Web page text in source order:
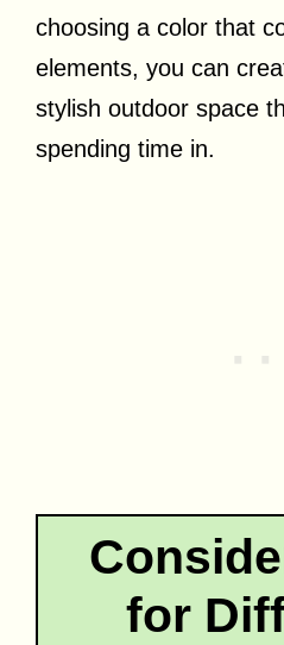
choosing a color that
elements, you can
stylish outdoor space
spending time in.
for